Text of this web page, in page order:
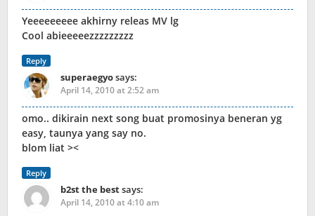
Yeeeeeeeee akhirny releas MV lg
Cool abieeeeezzzzzzzzz
Reply
superaegyosays:
April 14, 2010 at 2:52 am
omo.. dikirain next song buat promosinya beneran yg
easy, taunya yang say no.
blom liat ><
Reply
b2st the bestsays:
April 14, 2010 at 4:10 am